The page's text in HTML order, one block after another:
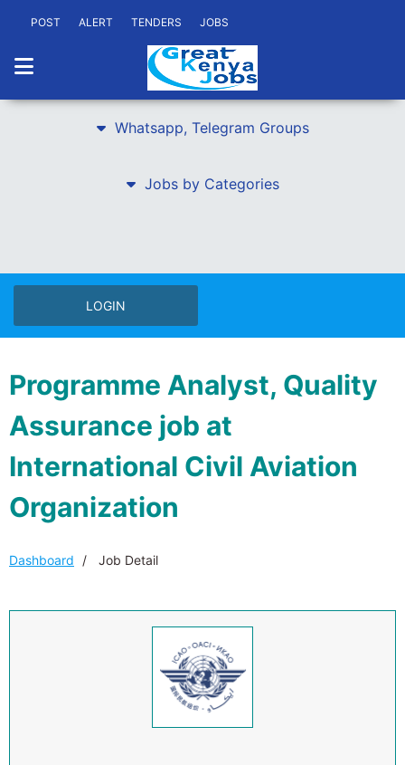
POST ALERT TENDERS JOBS
Whatsapp, Telegram Groups
Jobs by Categories
LOGIN
Programme Analyst, Quality
Assurance job at
International Civil Aviation
Organization
Dashboard Job Detail